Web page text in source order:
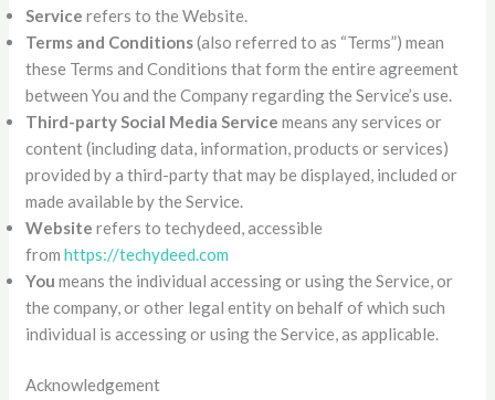
Service refers to the Website.
Terms and Conditions(also referred to as “Terms”) mean
these Terms and Conditions that form the entire agreement
between You and the Company regarding the Service’s use.
Third-party Social Media Service means any services or
content (including data, information, products or services)
provided by a third-party that may be displayed, included or
made available by the Service.
Website refers to techydeed, accessible
fromhttps://techydeed.com
You means the individual accessing or using the Service, or
the company, or other legal entity on behalf of which such
individual is accessing or using the Service, as applicable.
Acknowledgement